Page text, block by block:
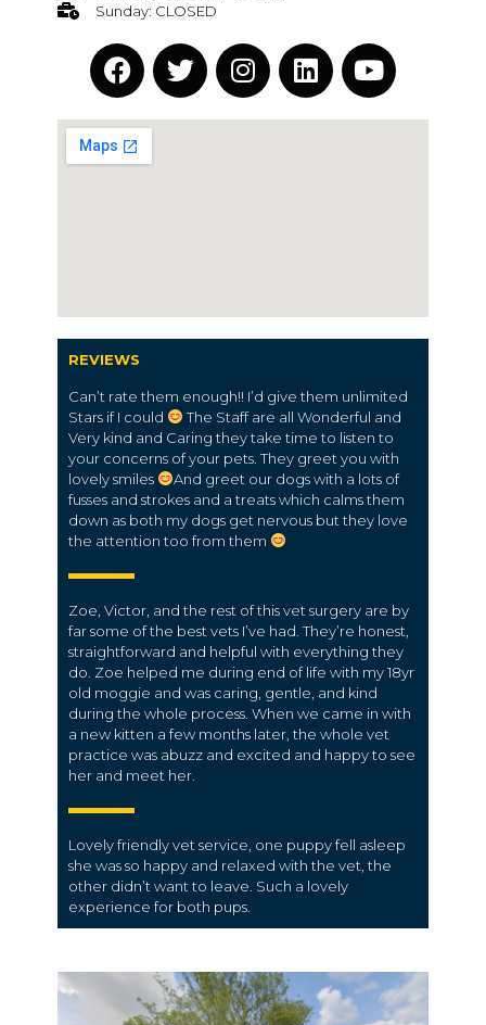
Sunday: CLOSED
REVIEWS
Can’t rate them enough!! I’d give them unlimited
Stars if I could
The Staff are all Wonderful and
Very kind and Caring they take time to listen to
your concerns of your pets. They greet you with
lovely smiles
And greet our dogs with a lots of
fusses and strokes and a treats which calms them
down as both my dogs get nervous but they love
the attention too from them
Zoe, Victor, and the rest of this vet surgery are by
far some of the best vets I’ve had. They’re honest,
straightforward and helpful with everything they
do. Zoe helped me during end of life with my 18yr
old moggie and was caring, gentle, and kind
during the whole process. When we came in with
a new kitten a few months later, the whole vet
practice was abuzz and excited and happy to see
her and meet her.
Lovely friendly vet service, one puppy fell asleep
she was so happy and relaxed with the vet, the
other didn’t want to leave. Such a lovely
experience for both pups.